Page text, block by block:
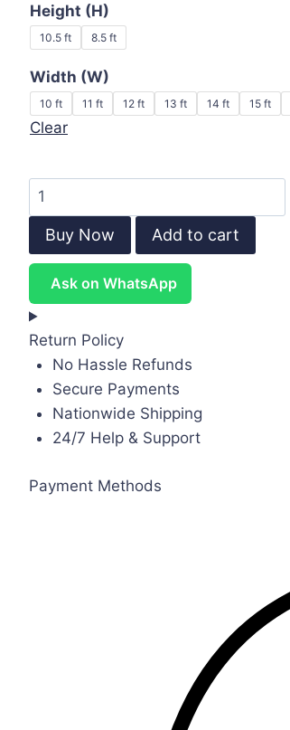
Height (H)
10.5 ft 8.5 ft
Width (W)
10 ft 11 ft 12 ft 13 ft 14 ft 15 ft
Clear
Kids
Canvas
Murals
(Original
Canvas
Material)
quantity
Buy Now Add to cart
Ask on WhatsApp
Return Policy
No Hassle Refunds
Secure Payments
Nationwide Shipping
24/7 Help & Support
Payment Methods